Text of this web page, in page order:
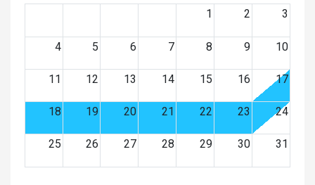
1
2 3
4 5 6 7 8 9 10
11 12 13 14 15 16 17
18 19 20 21 22 23 24
25 26 27 28 29 30 31